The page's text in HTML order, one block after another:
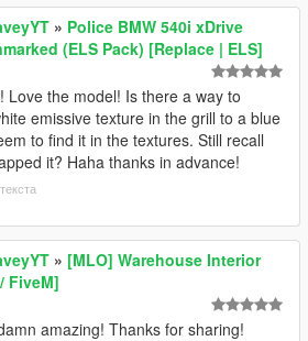
» Police BMW 540i xDrive
(ELS Pack) [Replace | ELS]
Love the model! Is there a way to
emissive texture in the grill to a blue
to find it in the textures. Still recall
it? Haha thanks in advance!
» [MLO] Warehouse Interior
FiveM]
amazing! Thanks for sharing!